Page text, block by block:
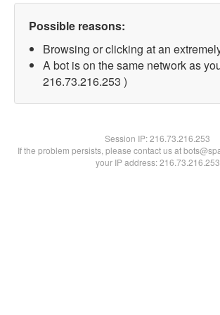
Possible reasons:
Browsing or clicking at an
A bot is on the same network as
216.73.216.253 )
Session IP:216.73.216.253
If the problem persists, please contact us at
your IP address: 216.73.216.253